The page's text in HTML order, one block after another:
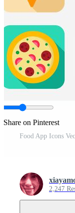
Share on Pinterest
Food App Icons
2,247